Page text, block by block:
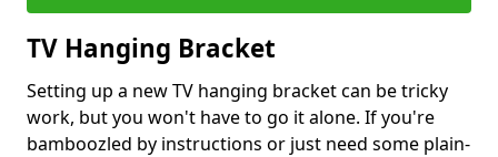
TV Hanging Bracket
Setting up a new TV hanging bracket can be tricky
work, but you won't have to go it alone. If you're
bamboozled by instructions or just need some plain-